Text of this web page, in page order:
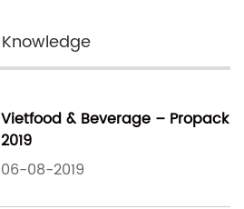
Knowledge
Vietfood & Beverage – Propack
2019
06-08-2019